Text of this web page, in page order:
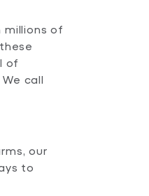
millions of
of
call
our
to